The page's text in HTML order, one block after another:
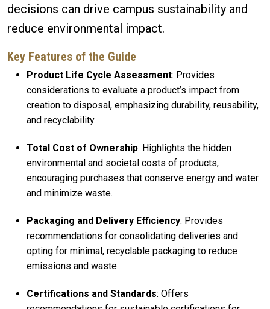
decisions can drive campus sustainability and
reduce environmental impact.
Key Features of the Guide
Product Life Cycle Assessment: Provides
considerations to evaluate a product’s impact from
creation to disposal, emphasizing durability, reusability,
and recyclability.
Total Cost of Ownership: Highlights the hidden
environmental and societal costs of products,
encouraging purchases that conserve energy and water
and minimize waste.
Packaging and Delivery Efficiency: Provides
recommendations for consolidating deliveries and
opting for minimal, recyclable packaging to reduce
emissions and waste.
Certifications and Standards: Offers